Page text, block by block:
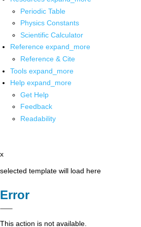
Periodic Table
Physics Constants
Scientific Calculator
Reference expand_more
Reference & Cite
Tools expand_more
Help expand_more
Get Help
Feedback
Readability
x
selected template will load here
Error
This action is not available.